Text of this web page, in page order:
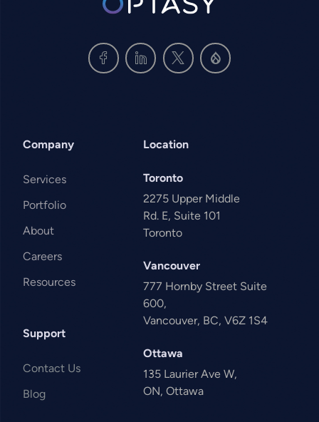
Company
Services
Portfolio
About
Careers
Resources
Support
Contact Us
Blog
Location
Toronto
2275 Upper Middle
Rd. E, Suite 101
Toronto
Vancouver
777 Hornby Street Suite
600,
Vancouver, BC, V6Z 1S4
Ottawa
135 Laurier Ave W,
ON, Ottawa